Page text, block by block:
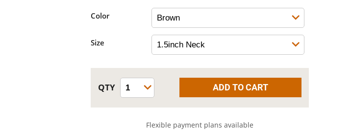
Color
Size
Flexible payment plans available